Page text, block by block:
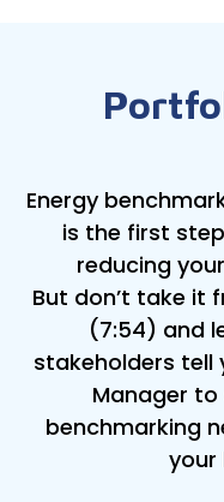
Energy
is the first
reducing
But don’t take it
(7:54) and
stakeholders tell
Manager
benchmarking
your